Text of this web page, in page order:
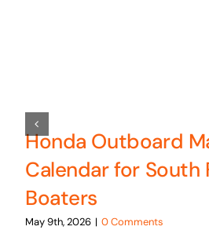
Honda Outboard
Calendar for South
Boaters
May 9th, 2026 | 0 Comments